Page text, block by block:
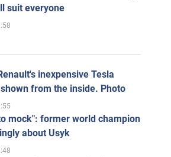
suit everyone
inexpensive Tesla
from the inside. Photo
mock": former world champion
about Usyk